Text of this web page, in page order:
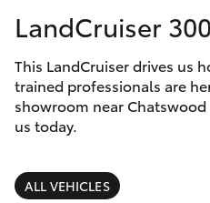
Corolla Hatch
Camry
Corolla Sedan
SUVs & 4WDs
Special Offers
Service
Parts &
Finance &
LandCruiser 300
This LandCruiser drives us
trained professionals are
showroom near
us today.
ALL VEHICLES